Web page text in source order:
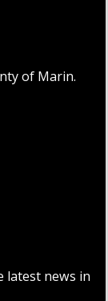
of Marin.
latest news in